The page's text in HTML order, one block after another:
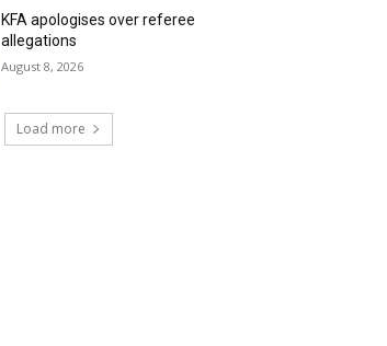
KFA apologises over referee
allegations
August 8, 2026
Load more